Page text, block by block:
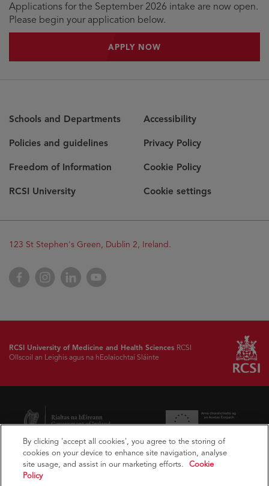
Applications for the September 2026 intake are now open.
Please begin your application below.
APPLY NOW
Schools and Departments
Policies and guidelines
Freedom of Information
RCSI University
Accessibility
Privacy Policy
Cookie Policy
Cookie settings
123 St Stephen's Green, Dublin 2, Ireland.
FacebookInstagramLinkedInYouTube
RCSI University of Medicine and Health Sciences RCSI
Ollscoil an Leighis agus na hEolaíochtaí Sláinte
By clicking 'accept all cookies', you agree to the storing of
cookies on your device to enhance site navigation, analyse
site usage, and assist in our marketing efforts.
Cookie
Policy